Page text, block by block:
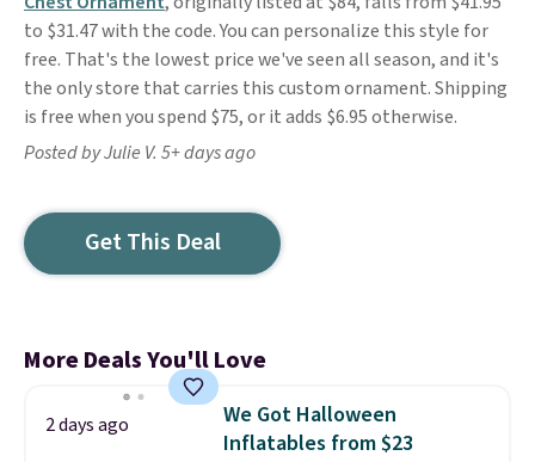
to $31.47 with the code. You can personalize this style for
free. That's the lowest price we've seen all season, and it's
the only store that carries this custom ornament. Shipping
is free when you spend $75, or it adds $6.95 otherwise.
Posted by Julie V. 5+ days ago
Get This Deal
More Deals You'll Love
2 days ago
We Got Halloween
Inflatables from $23